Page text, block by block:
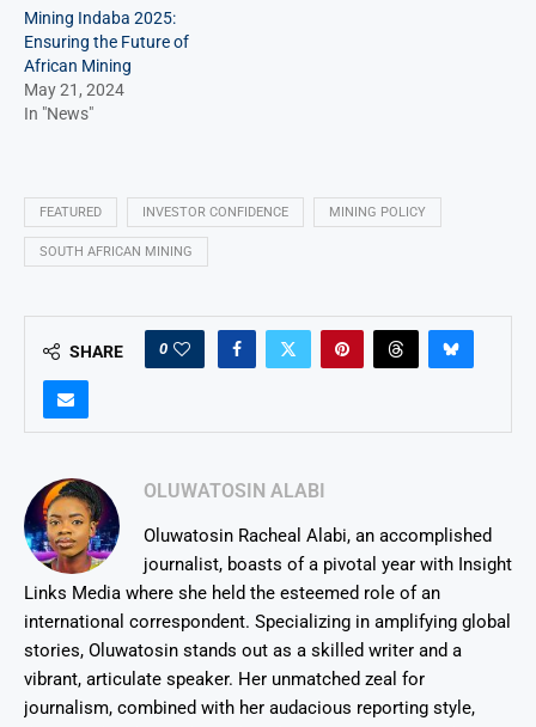
Mining Indaba 2025:
Ensuring the Future of
African Mining
May 21, 2024
In "News"
FEATURED INVESTOR CONFIDENCE MINING POLICY
SOUTH AFRICAN MINING
SHARE 0
OLUWATOSIN ALABI
Oluwatosin Racheal Alabi, an accomplished
journalist, boasts of a pivotal year with Insight
Links Media where she held the esteemed role of an
international correspondent. Specializing in amplifying global
stories, Oluwatosin stands out as a skilled writer and a
vibrant, articulate speaker. Her unmatched zeal for
journalism, combined with her audacious reporting style,